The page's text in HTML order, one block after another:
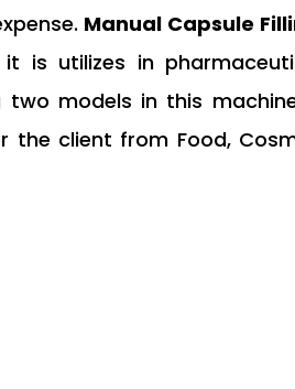
Manual Capsule
is utilizes in
models in this
the client from Food,